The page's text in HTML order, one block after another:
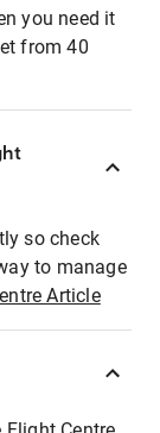
you need it
from 40
so check
to manage
Article